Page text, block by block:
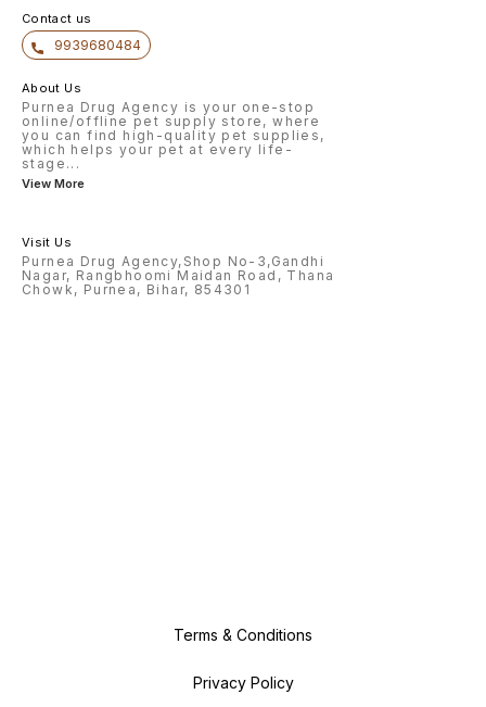
Contact us
9939680484
About Us
Purnea Drug Agency is your one-stop
online/offline pet supply store, where
you can find high-quality pet supplies,
which helps your pet at every life-
stage ...
View More
Visit Us
Purnea Drug Agency,Shop No-3,Gandhi
Nagar, Rangbhoomi Maidan Road, Thana
Chowk, Purnea, Bihar, 854301
Terms & Conditions
Privacy Policy